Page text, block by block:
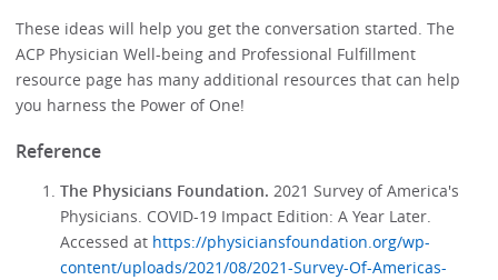
These ideas will help you get the conversation started. The
ACP Physician Well-being and Professional Fulfillment
resource page has many additional resources that can help
you harness the Power of One!
Reference
The Physicians Foundation. 2021 Survey of America's
Physicians. COVID-19 Impact Edition: A Year Later.
Accessed at https://physiciansfoundation.org/wp-
content/uploads/2021/08/2021-Survey-Of-Americas-